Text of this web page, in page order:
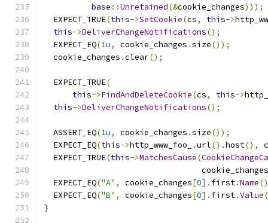
base ::Unretained(&cookie_changes)));
  EXPECT_TRUE
(this->SetCookie(cs, this->
this->DeliverChangeNotifications();
  EXPECT_EQ
(1u, cookie_changes .size());
  cookie_changes
.clear();
  EXPECT_TRUE
(
this->FindAndDeleteCookie(cs, this->
this->DeliverChangeNotifications();
  ASSERT_EQ
(1u, cookie_changes .size());
  EXPECT_EQ
(this->http_www_foo_ .url().host(),
  EXPECT_TRUE
(this->MatchesCause(
                                 cookie_changes
  EXPECT_EQ
("A" , cookie_changes[0]. first.Name
  EXPECT_EQ
("B" , cookie_changes[0]. first.Value
}